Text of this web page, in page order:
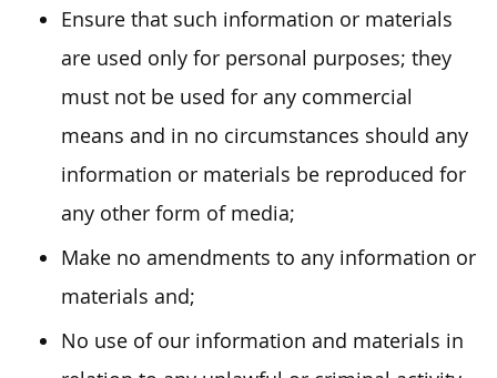
Ensure that such information or materials
are used only for personal purposes; they
must not be used for any commercial
means and in no circumstances should any
information or materials be reproduced for
any other form of media;
Make no amendments to any information or
materials and;
No use of our information and materials in